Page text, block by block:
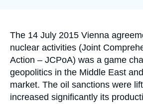
Support us
Accroche
The 14 July 2015 Vienna
nuclear activities (Joint
Action – JCPoA) was a game
geopolitics in the Middle East
market. The oil sanctions were
increased significantly its